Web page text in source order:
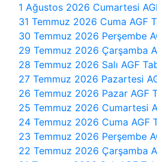
1 Ağustos 2026 Cumartesi
31 Temmuz 2026 Cuma AGF
30 Temmuz 2026 Perşembe
29 Temmuz 2026 Çarşamba
28 Temmuz 2026 Salı AGF
27 Temmuz 2026 Pazartesi
26 Temmuz 2026 Pazar AGF
25 Temmuz 2026 Cumartesi
24 Temmuz 2026 Cuma AGF
23 Temmuz 2026 Perşembe
22 Temmuz 2026 Çarşamba